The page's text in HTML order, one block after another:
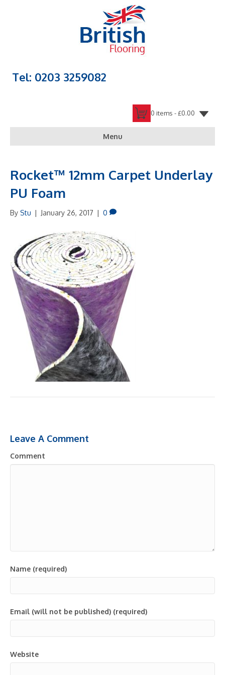
Tel: 0203 3259082
0 items -£0.00
Menu
Rocket™ 12mm Carpet Underlay
PU Foam
By Stu | January 26, 2017 | 0
Leave A Comment
Comment
Name (required)
Email (will not be published) (required)
Website